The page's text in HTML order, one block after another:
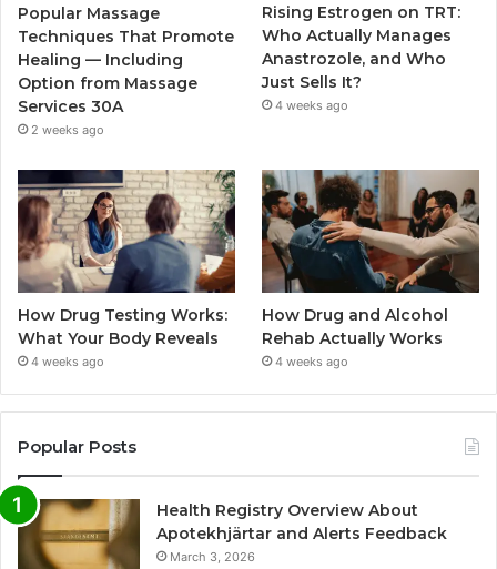
Popular Massage
Techniques That Promote
Healing — Including
Option from Massage
Services 30A
2 weeks ago
Rising Estrogen on TRT:
Who Actually Manages
Anastrozole, and Who
Just Sells It?
4 weeks ago
How Drug Testing Works:
What Your Body Reveals
4 weeks ago
How Drug and Alcohol
Rehab Actually Works
4 weeks ago
Popular Posts
Health Registry Overview About
Apotekhjärtar and Alerts Feedback
March 3, 2026